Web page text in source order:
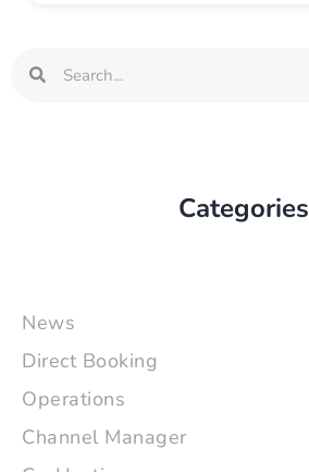
Search
Categories
News
Direct Booking
Operations
Channel Manager